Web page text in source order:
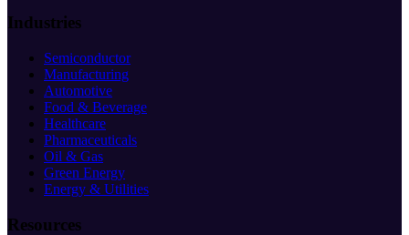
Industries
Semiconductor
Manufacturing
Automotive
Food & Beverage
Healthcare
Pharmaceuticals
Oil & Gas
Green Energy
Energy & Utilities
Resources